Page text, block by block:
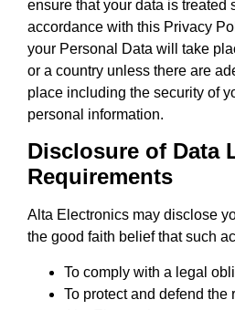
ensure that your data is treated
accordance with this Privacy
your Personal Data will take
or a country unless there are
place including the security of
personal information.
Disclosure of Data
Requirements
Alta Electronics may disclose
the good faith belief that such
To comply with a legal
To protect and defend the